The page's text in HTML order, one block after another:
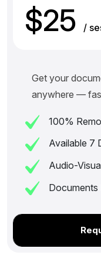
$25 /
Get your
anywhere —
100%
Available 7
Audio-
Documents